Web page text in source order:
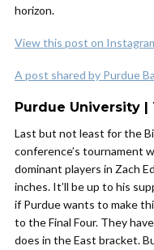
horizon.
View this post on
A post shared by Purdue
Purdue University |
Last but not least for the
conference’s tournament
dominant players in Zach
inches. It’ll be up to his
if Purdue wants to make
to the Final Four. They
does in the East bracket.